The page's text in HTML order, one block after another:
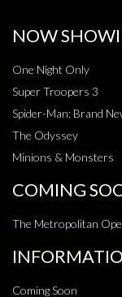
NOW
One Night Only
Super Troopers 3
Spider-Man: Brand
The Odyssey
Minions & Monsters
COMING
The Metropolitan
Coming Soon